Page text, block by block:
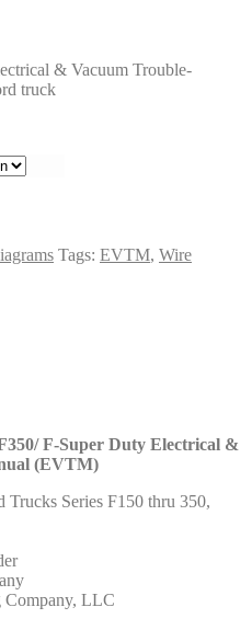
& Vacuum Trouble-
truck
Tags: EVTM, Wire
F-Super Duty Electrical &
(EVTM)
Trucks Series F150 thru 350,
Company, LLC